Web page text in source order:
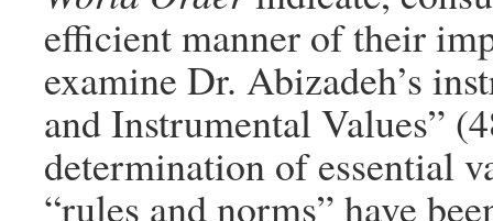
efficient manner of their
examine Dr. Abizadeh’s
and Instrumental Values”
determination of essential
“rules and norms” have